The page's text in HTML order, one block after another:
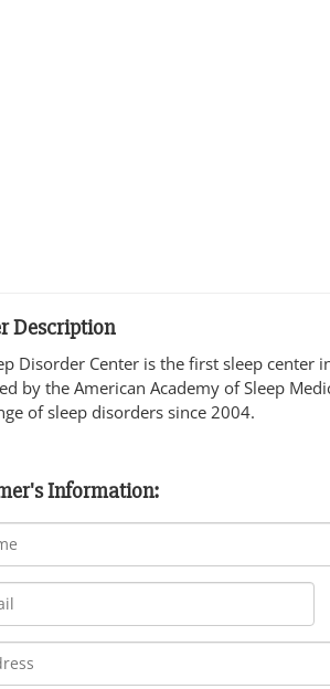
Description
Disorder Center is the first sleep center
by the American Academy of Sleep
of sleep disorders since 2004.
Information: